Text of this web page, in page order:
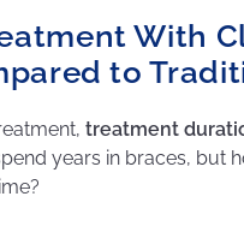
With
to
treatment
years in braces, but